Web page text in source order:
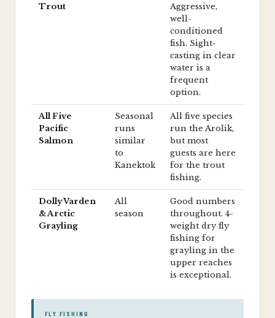
Trout
Aggressive,
well-
conditioned
fish. Sight-
casting in clear
water is a
frequent
option.
All Five
Pacific
Salmon
Seasonal
runs
similar
to
Kanektok
All five species
run the Arolik,
but most
guests are here
for the trout
fishing.
Dolly Varden
& Arctic
Grayling
All
season
Good numbers
throughout. 4-
weight dry fly
fishing for
grayling in the
upper reaches
is exceptional.
FLY FISHING